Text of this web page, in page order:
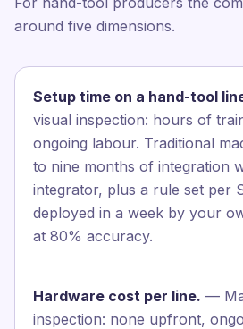
around five dimensions.
Setup time on a hand-tool
visual inspection: hours of
ongoing labour. Traditional
to nine months of integration
integrator, plus a rule set per
deployed in a week by your
at 80% accuracy.
Hardware cost per line. —
inspection: none upfront,